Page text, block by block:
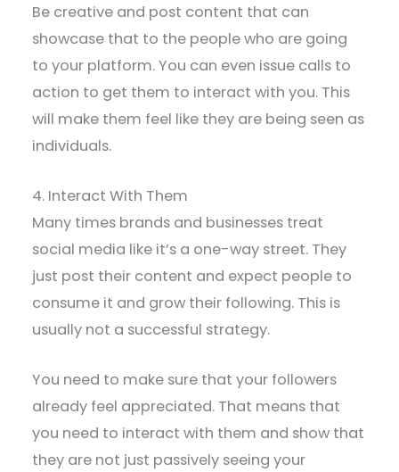
Be creative and post content that can
showcase that to the people who are going
to your platform. You can even issue calls to
action to get them to interact with you. This
will make them feel like they are being seen as
individuals.
4. Interact With Them
Many times brands and businesses treat
social media like it’s a one-way street. They
just post their content and expect people to
consume it and grow their following. This is
usually not a successful strategy.
You need to make sure that your followers
already feel appreciated. That means that
you need to interact with them and show that
they are not just passively seeing your